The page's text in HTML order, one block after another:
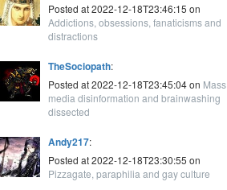
Posted at 2022-12-18T23:46:15 on
Addictions, obsessions, fanaticisms and
distractions
TheSociopath:
Posted at 2022-12-18T23:45:04 on Mass
media disinformation and brainwashing
dissected
Andy217:
Posted at 2022-12-18T23:30:55 on
Pizzagate, paraphilia and gay culture